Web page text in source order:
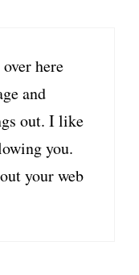
here
and
out. I like
you.
your web